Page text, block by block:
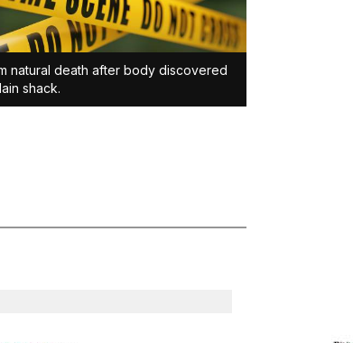
natural death after body discovered
shack.